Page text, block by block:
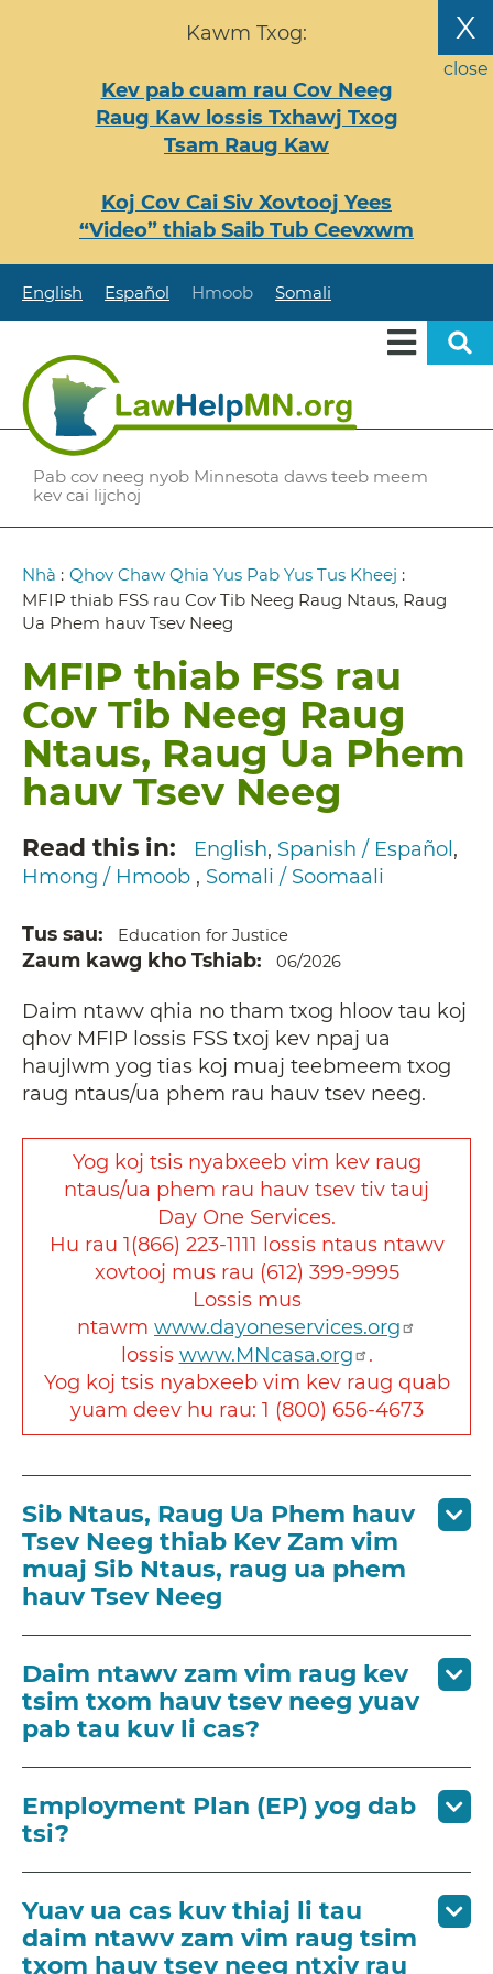
X
close
Kawm Txog:
Kev pab cuam rau Cov Neeg
Raug Kaw lossis Txhawj Txog
Tsam Raug Kaw
Koj Cov Cai Siv Xovtooj Yees
“Video” thiab Saib Tub Ceevxwm
English Español Hmoob Somali
Pab cov neeg nyob Minnesota daws teeb meem
kev cai lijchoj
Breadcrumb
Nhà : Qhov Chaw Qhia Yus Pab Yus Tus Kheej :
MFIP thiab FSS rau Cov Tib Neeg Raug Ntaus, Raug
Ua Phem hauv Tsev Neeg
MFIP thiab FSS rau
Cov Tib Neeg Raug
Ntaus, Raug Ua Phem
hauv Tsev Neeg
Read this in English Spanish / Español
Hmong / Hmoob
Somali / Soomaali
Tus sau Education for Justice
Zaum kawg kho Tshiab 06/2026
Daim ntawv qhia no tham txog hloov tau koj
qhov MFIP lossis FSS txoj kev npaj ua
haujlwm yog tias koj muaj teebmeem txog
raug ntaus/ua phem rau hauv tsev neeg.
Yog koj tsis nyabxeeb vim kev raug
ntaus/ua phem rau hauv tsev tiv tauj
Day One Services.
Hu rau 1(866) 223-1111 lossis ntaus ntawv
xovtooj mus rau (612) 399-9995
Lossis mus
ntawm www.dayoneservices.org
lossis www.MNcasa.org
.
Yog koj tsis nyabxeeb vim kev raug quab
yuam deev hu rau: 1 (800) 656-4673
Sib Ntaus, Raug Ua Phem hauv
Tsev Neeg thiab Kev Zam vim
muaj Sib Ntaus, raug ua phem
hauv Tsev Neeg
Daim ntawv zam vim raug kev
tsim txom hauv tsev neeg yuav
pab tau kuv li cas?
Employment Plan (EP) yog dab
tsi?
Yuav ua cas kuv thiaj li tau
daim ntawv zam vim raug tsim
txom hauv tsev neeg ntxiv rau